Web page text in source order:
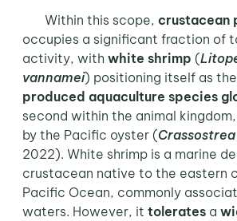
Within this scope, crustacean
occupies a significant fraction of
activity, with white shrimp (
vannamei) positioning itself as the
produced aquaculture species
second within the animal
by the Pacific oyster (
2022). White shrimp is a marine
crustacean native to the eastern
Pacific Ocean, commonly
waters. However, it toleratesa